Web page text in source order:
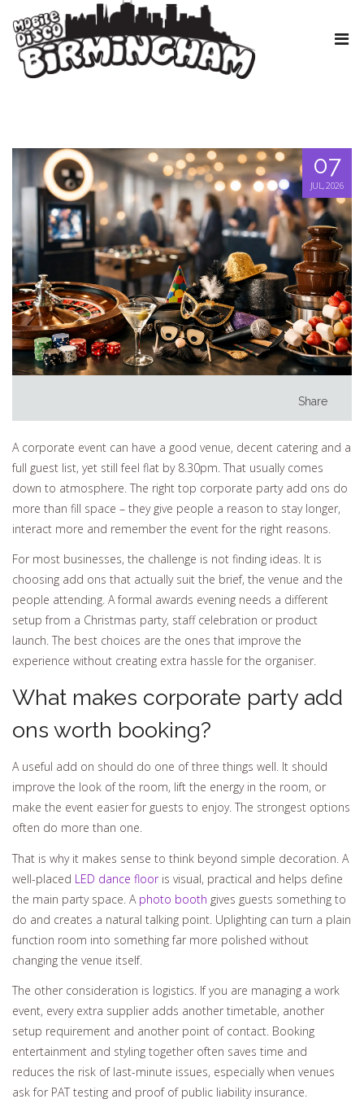
07
JUL, 2026
Share
A corporate event can have a good venue, decent catering and a
full guest list, yet still feel flat by 8.30pm. That usually comes
down to atmosphere. The right top corporate party add ons do
more than fill space – they give people a reason to stay longer,
interact more and remember the event for the right reasons.
For most businesses, the challenge is not finding ideas. It is
choosing add ons that actually suit the brief, the venue and the
people attending. A formal awards evening needs a different
setup from a Christmas party, staff celebration or product
launch. The best choices are the ones that improve the
experience without creating extra hassle for the organiser.
What makes corporate party add
ons worth booking?
A useful add on should do one of three things well. It should
improve the look of the room, lift the energy in the room, or
make the event easier for guests to enjoy. The strongest options
often do more than one.
That is why it makes sense to think beyond simple decoration. A
well-placed LED dance flooris visual, practical and helps define
the main party space. A photo booth gives guests something to
do and creates a natural talking point. Uplighting can turn a plain
function room into something far more polished without
changing the venue itself.
The other consideration is logistics. If you are managing a work
event, every extra supplier adds another timetable, another
setup requirement and another point of contact. Booking
entertainment and styling together often saves time and
reduces the risk of last-minute issues, especially when venues
ask for PAT testing and proof of public liability insurance.